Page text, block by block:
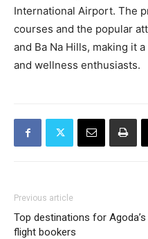
International Airport. The
courses and the popular
and Ba Na Hills, making it
and wellness enthusiasts.
Previous article
Top destinations for Agoda’s
flight bookers